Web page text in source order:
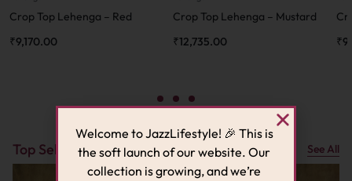
Crop Top Lehenga – Red
₹9,170.00
Crop Top Lehenga – Mustard
₹12,735.00
₹
Top Sellers See All
Welcome to JazzLifestyle! 🎉 This is
the soft launch of our website. Our
collection is growing, and we’re